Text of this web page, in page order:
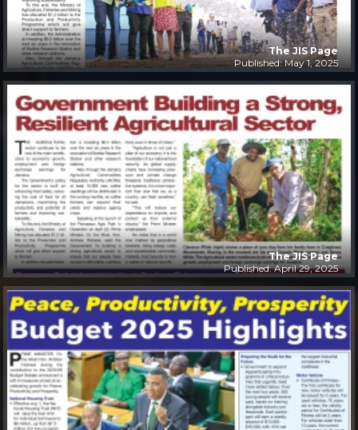
The JIS Page
Published: May 1, 2025
The JIS Page
Published: April 29, 2025